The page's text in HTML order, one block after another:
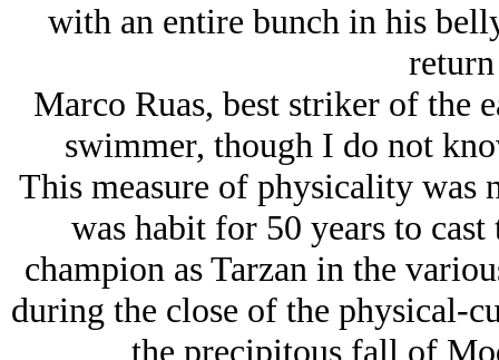
with an entire bunch in his
Marco Ruas, best striker of the
swimmer, though I do not
This measure of physicality
was habit for 50 years to
champion as Tarzan in the
during the close of the physical-
the precipitous fall of